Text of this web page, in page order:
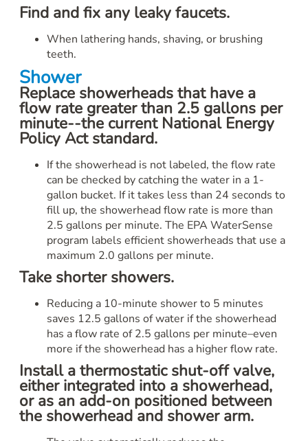
Find and fix any leaky faucets.
When lathering hands, shaving, or brushing
teeth.
Shower
Replace showerheads that have a
flow rate greater than 2.5 gallons per
minute--the current National Energy
Policy Act standard.
If the showerhead is not labeled, the flow rate
can be checked by catching the water in a 1-
gallon bucket. If it takes less than 24 seconds to
fill up, the showerhead flow rate is more than
2.5 gallons per minute. The EPA WaterSense
program labels efficient showerheads that use a
maximum 2.0 gallons per minute.
Take shorter showers.
Reducing a 10-minute shower to 5 minutes
saves 12.5 gallons of water if the showerhead
has a flow rate of 2.5 gallons per minute–even
more if the showerhead has a higher flow rate.
Install a thermostatic shut-off valve,
either integrated into a showerhead,
or as an add-on positioned between
the showerhead and shower arm.